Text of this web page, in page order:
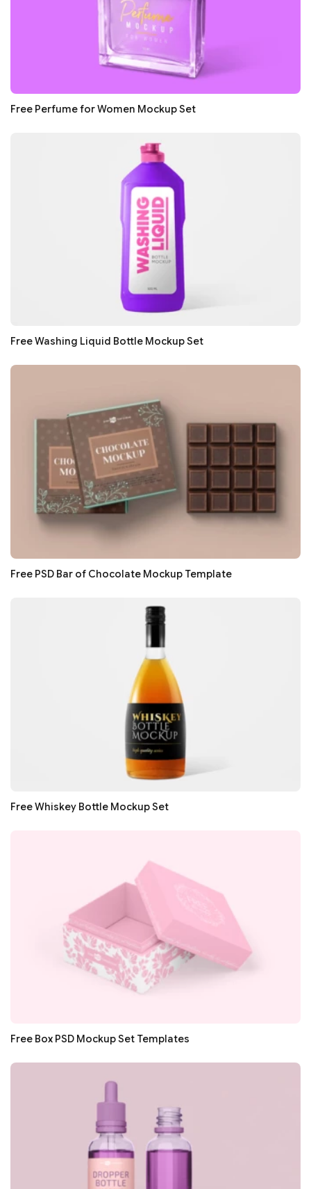
Free Perfume for Women Mockup Set
Free Washing Liquid Bottle Mockup Set
Free PSD Bar of Chocolate Mockup Template
Free Whiskey Bottle Mockup Set
Free Box PSD Mockup Set Templates